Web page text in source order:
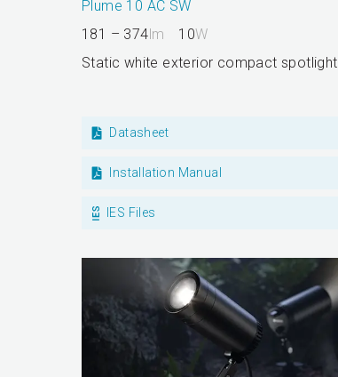
Plume 10 AC SW
181 – 374 lm 10W
Static white exterior compact spotlight
Datasheet
Installation Manual
IES Files